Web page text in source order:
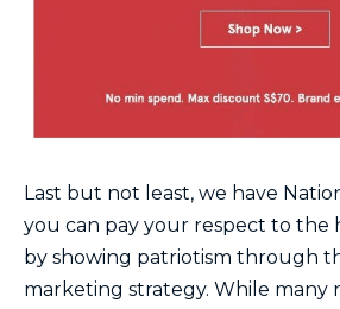
Last but not least, we have
you can pay your respect to the
by showing patriotism through
marketing strategy. While many